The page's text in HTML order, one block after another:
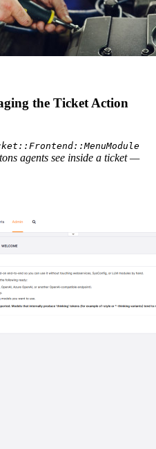
the Ticket Action
agents see inside a ticket —